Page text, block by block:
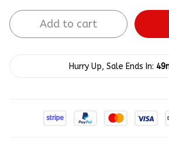
Add to cart
Hurry Up, Sale Ends In: